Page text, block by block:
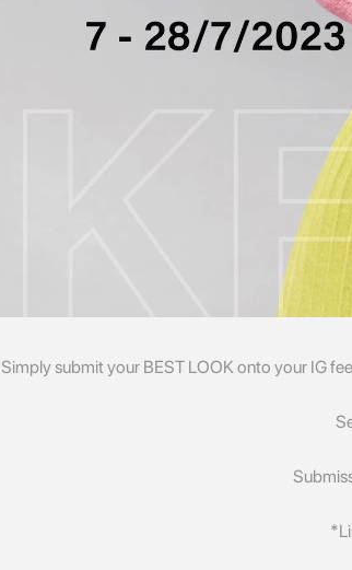
Simply submit your BEST LOOK onto your IG